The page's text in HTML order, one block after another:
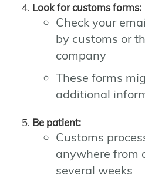
Look for customs forms:
Check your
by customs or
company
These forms
additional
Be patient:
Customs
anywhere from
several weeks